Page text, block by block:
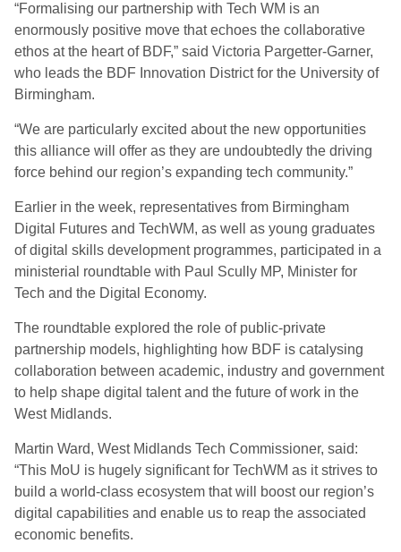
“Formalising our partnership with Tech WM is an
enormously positive move that echoes the collaborative
ethos at the heart of BDF,” said Victoria Pargetter-Garner,
who leads the BDF Innovation District for the University of
Birmingham.
“We are particularly excited about the new opportunities
this alliance will offer as they are undoubtedly the driving
force behind our region’s expanding tech community.”
Earlier in the week, representatives from Birmingham
Digital Futures and TechWM, as well as young graduates
of digital skills development programmes, participated in a
ministerial roundtable with Paul Scully MP, Minister for
Tech and the Digital Economy.
The roundtable explored the role of public-private
partnership models, highlighting how BDF is catalysing
collaboration between academic, industry and government
to help shape digital talent and the future of work in the
West Midlands.
Martin Ward, West Midlands Tech Commissioner, said:
“This MoU is hugely significant for TechWM as it strives to
build a world-class ecosystem that will boost our region’s
digital capabilities and enable us to reap the associated
economic benefits.